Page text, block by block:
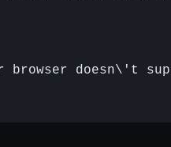
browser doesn\'t